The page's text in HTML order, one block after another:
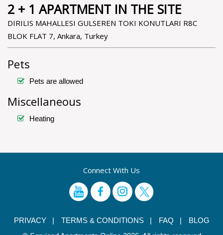
2 + 1 APARTMENT IN THE SITE
DIRILIS MAHALLESI GULSEREN TOKI KONUTLARI R8C
BLOK FLAT 7, Ankara, Turkey
Pets
Pets are allowed
Miscellaneous
Heating
Connect With Us
PRIVACY | TERMS & CONDITIONS | FAQ |
BLOG